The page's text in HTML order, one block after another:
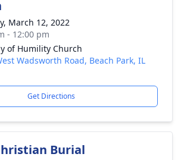
March 12, 2022
- 12:00 pm
of Humility Church
Wadsworth Road, Beach Park, IL
Get Directions
Burial